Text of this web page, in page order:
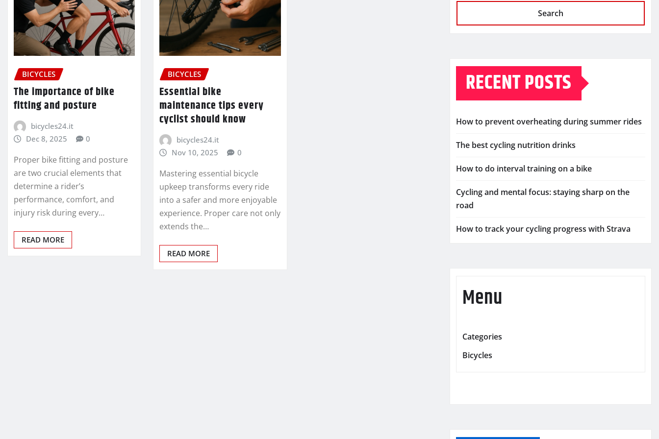
BICYCLES
The importance of bike
fitting and posture
bicycles24.it
Dec 8, 2025
0
Proper bike fitting and posture
are two crucial elements that
determine a rider’s
performance, comfort, and
injury risk during every…
READ MORE
BICYCLES
Essential bike
maintenance tips every
cyclist should know
bicycles24.it
Nov 10, 2025
0
Mastering essential bicycle
upkeep transforms every ride
into a safer and more enjoyable
experience. Proper care not only
extends the…
READ MORE
Search
RECENT POSTS
How to prevent overheating during summer rides
The best cycling nutrition drinks
How to do interval training on a bike
Cycling and mental focus: staying sharp on the
road
How to track your cycling progress with Strava
Menu
Categories
Bicycles